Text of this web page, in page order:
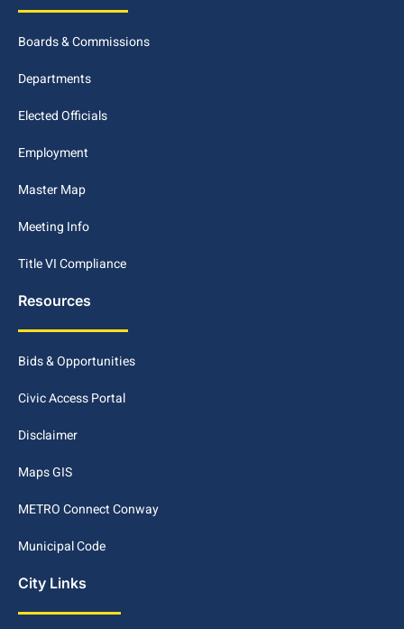
Boards & Commissions
Departments
Elected Officials
Employment
Master Map
Meeting Info
Title VI Compliance
Resources
Bids & Opportunities
Civic Access Portal
Disclaimer
Maps GIS
METRO Connect Conway
Municipal Code
City Links